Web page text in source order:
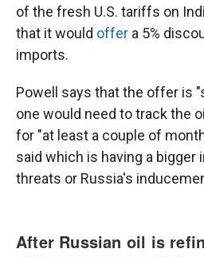
of the fresh U.S. tariffs on
that it would offer a 5%
imports.
Powell says that the offer is
one would need to track the
for "at least a couple of
said which is having a bigger
threats or Russia's